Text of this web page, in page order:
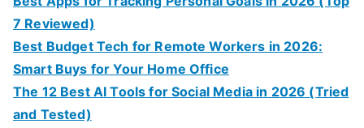
7 Reviewed)
Best Budget Tech for Remote Workers in 2026:
Smart Buys for Your Home Office
The 12 Best AI Tools for Social Media in 2026 (Tried
and Tested)